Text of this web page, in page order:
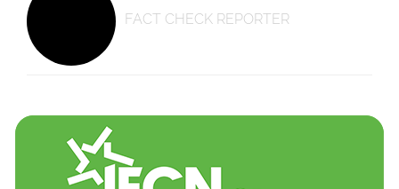
FACT CHECK REPORTER